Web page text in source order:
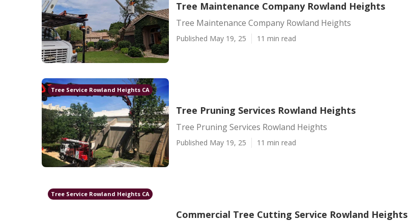
Tree Maintenance Company Rowland Heights
Tree Maintenance Company Rowland Heights
Published May 19, 25 11 min read
Tree Service Rowland Heights CA
Tree Pruning Services Rowland Heights
Tree Pruning Services Rowland Heights
Published May 19, 25 11 min read
Tree Service Rowland Heights CA
Commercial Tree Cutting Service Rowland Heights